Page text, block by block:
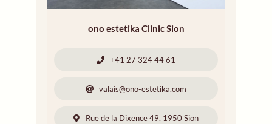
ono estetika Clinic Sion
+41 27 324 44 61
valais@ono-estetika.com
Rue de la Dixence 49, 1950 Sion